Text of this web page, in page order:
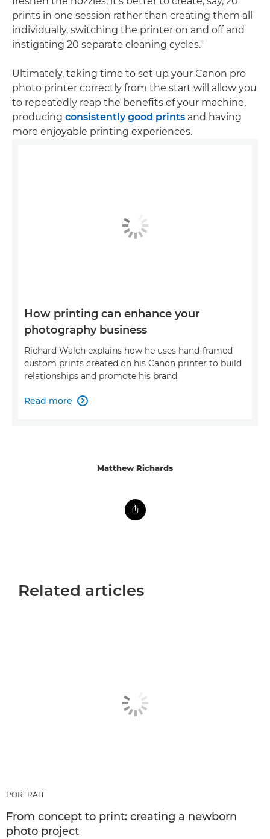
prints in one session rather than creating them all
individually, switching the printer on and off and
instigating 20 separate cleaning cycles."
Ultimately, taking time to set up your Canon pro
photo printer correctly from the start will allow you
to repeatedly reap the benefits of your machine,
producing consistently good prints and having
more enjoyable printing experiences.
How printing can enhance your
photography business
Richard Walch explains how he uses hand-framed
custom prints created on his Canon printer to build
relationships and promote his brand.
Read more 
Matthew Richards
Related articles
PORTRAIT
From concept to print: creating a newborn
photo project